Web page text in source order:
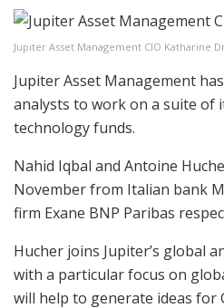
Jupiter Asset Management CIO Katharine
Jupiter Asset Management
analysts to work on a suite of
technology funds.
Nahid Iqbal and Antoine
November from Italian bank
firm Exane BNP Paribas
Hucher joins Jupiter’s global
with a particular focus on
will help to generate ideas for